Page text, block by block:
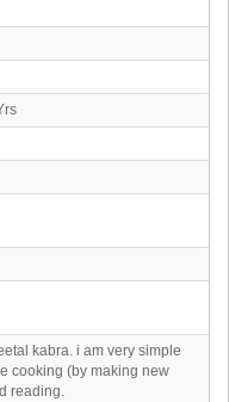
kabra. i am very simple
cooking (by making new
reading.